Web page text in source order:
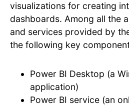
visualizations for creating
dashboards. Among all the
and services provided by
the following key
Power BI Desktop (a
application)
Power BI service (an